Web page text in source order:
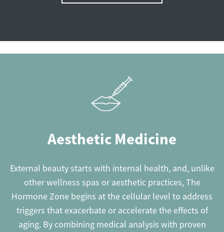
Aesthetic Medicine
External beauty starts with internal health, and, unlike
other wellness spas or aesthetic practices, The
Hormone Zone begins at the cellular level to address
triggers that exacerbate or accelerate the effects of
aging. By combining medical analysis with proven